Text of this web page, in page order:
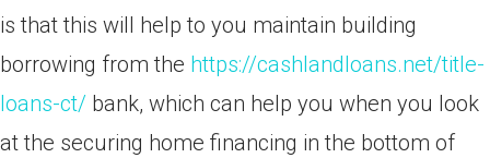
is that this will help to you maintain building
borrowing from the https://cashlandloans.net/title-
loans-ct/ bank, which can help you when you look
at the securing home financing in the bottom of